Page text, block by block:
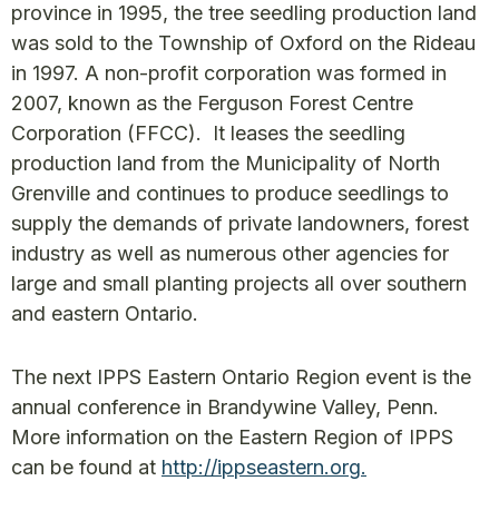
province in 1995, the tree seedling production land
was sold to the Township of Oxford on the Rideau
in 1997. A non-profit corporation was formed in
2007, known as the Ferguson Forest Centre
Corporation (FFCC). It leases the seedling
production land from the Municipality of North
Grenville and continues to produce seedlings to
supply the demands of private landowners, forest
industry as well as numerous other agencies for
large and small planting projects all over southern
and eastern Ontario.
The next IPPS Eastern Ontario Region event is the
annual conference in Brandywine Valley, Penn.
More information on the Eastern Region of IPPS
can be found at http://ippseastern.org.